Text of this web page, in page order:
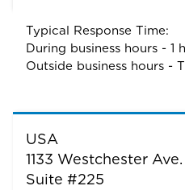
Typical Response Time:
During business hours - 1
Outside business hours -
USA
1133 Westchester Ave.
Suite #225